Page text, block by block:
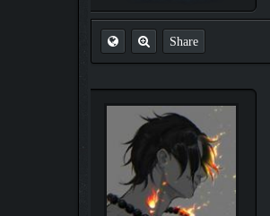
Share